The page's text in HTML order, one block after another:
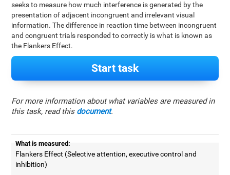
seeks to measure how much interference is generated by the
presentation of adjacent incongruent and irrelevant visual
information. The difference in reaction time between incongruent
and congruent trials responded to correctly is what is known as
the Flankers Effect.
Start task
For more information about what variables are measured in
this task, read this document.
What is measured:
Flankers Effect (Selective attention, executive control and
inhibition)